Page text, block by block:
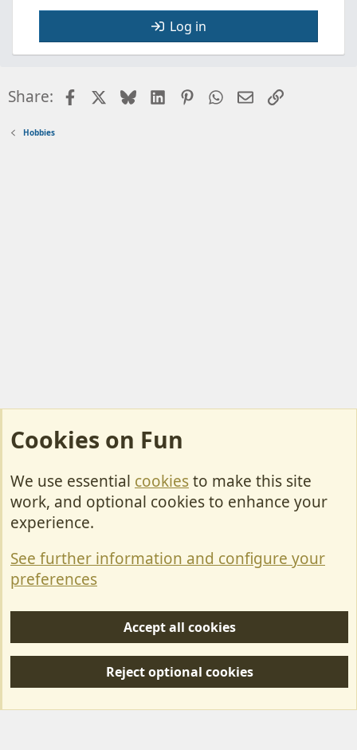
Log in
Share: FacebookBlueskyLinkedInPinterestWhatsApp
EmailLink
Hobbies
Cookies
Contact Us
Privacy policy
S
Forum posts reflect the views of individual users and not MotorhomeFun.
Cookies on Fun
We use essential cookiesto make this site
work, and optional cookies to enhance your
experience.
See further information and configure your
preferences
Accept all cookies
Reject optional cookies